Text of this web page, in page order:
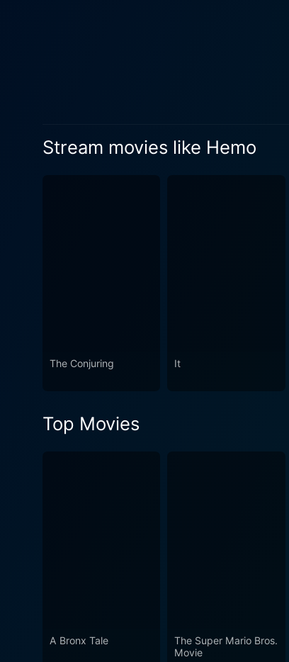
dark undertones of the film
allows its characters
reinforcing the
dark corners of
Stream movies like Hemo
The Conjuring It
Top Movies
A Bronx Tale
The Super Mario Bros.
Movie